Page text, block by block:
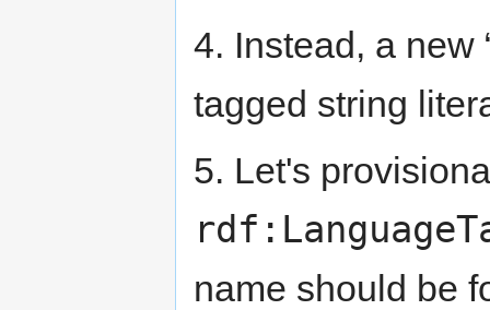
4. Instead, a new
tagged string
5. Let's
name should be